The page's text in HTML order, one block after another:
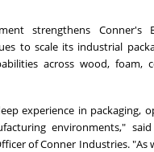
strengthens Conner's
to scale its industrial
across wood, foam,
experience in packaging,
environments,"
of Conner Industries. "As